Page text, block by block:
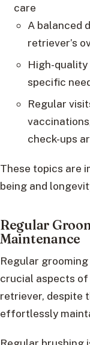
care
A balanced
retriever’s
High-
specific
Regular
check-ups
These topics are
being and
Regular
Maintenance
Regular
crucial aspects
retriever, despite
effortlessly